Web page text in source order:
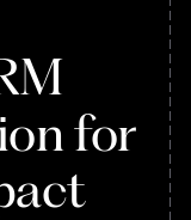
for